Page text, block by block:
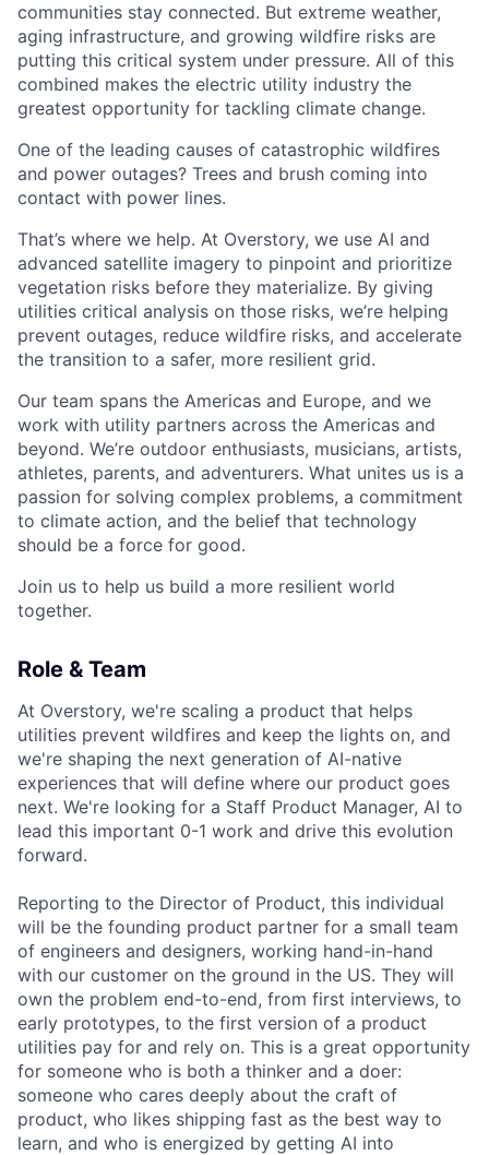
communities stay connected. But extreme weather,
aging infrastructure, and growing wildfire risks are
putting this critical system under pressure. All of this
combined makes the electric utility industry the
greatest opportunity for tackling climate change.
One of the leading causes of catastrophic wildfires
and power outages? Trees and brush coming into
contact with power lines.
That’s where we help. At Overstory, we use AI and
advanced satellite imagery to pinpoint and prioritize
vegetation risks before they materialize. By giving
utilities critical analysis on those risks, we’re helping
prevent outages, reduce wildfire risks, and accelerate
the transition to a safer, more resilient grid.
Our team spans the Americas and Europe, and we
work with utility partners across the Americas and
beyond. We’re outdoor enthusiasts, musicians, artists,
athletes, parents, and adventurers. What unites us is a
passion for solving complex problems, a commitment
to climate action, and the belief that technology
should be a force for good.
Join us to help us build a more resilient world
together.
Role & Team
At Overstory, we're scaling a product that helps
utilities prevent wildfires and keep the lights on, and
we're shaping the next generation of AI-native
experiences that will define where our product goes
next. We're looking for a Staff Product Manager, AI to
lead this important 0-1 work and drive this evolution
forward.
Reporting to the Director of Product, this individual
will be the founding product partner for a small team
of engineers and designers, working hand-in-hand
with our customer on the ground in the US. They will
own the problem end-to-end, from first interviews, to
early prototypes, to the first version of a product
utilities pay for and rely on. This is a great opportunity
for someone who is both a thinker and a doer:
someone who cares deeply about the craft of
product, who likes shipping fast as the best way to
learn, and who is energized by getting AI into